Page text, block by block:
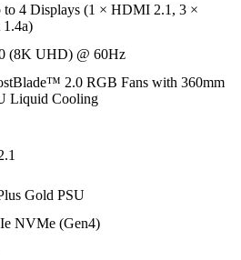
to 4 Displays (1 × HDMI 2.1, 3 ×
(8K UHD) @ 60Hz
2.0 RGB Fans with 360mm
Liquid Cooling
Gold PSU
NVMe (Gen4)